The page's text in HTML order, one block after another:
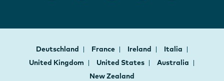
Deutschland France Ireland
Italia
United Kingdom
United States
Australia
New Zealand